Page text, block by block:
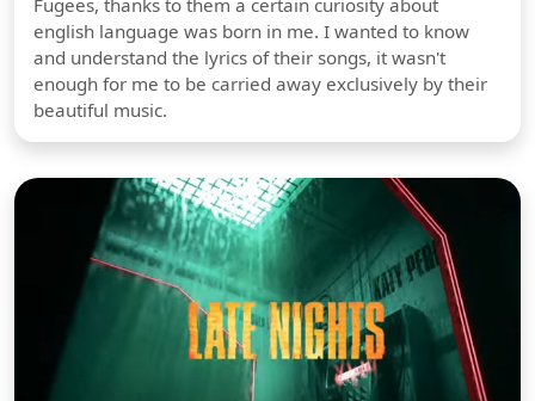
english language was born in me. I wanted to know
and understand the lyrics of their songs, it wasn't
enough for me to be carried away exclusively by their
beautiful music.